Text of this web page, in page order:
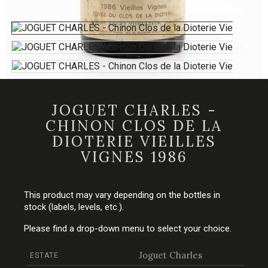
JOGUET CHARLES -
CHINON CLOS DE LA
DIOTERIE VIEILLES
VIGNES 1986
This product may vary depending on the bottles in
stock (labels, levels, etc.).
Please find a drop-down menu to select your choice.
ESTATE Joguet Charles